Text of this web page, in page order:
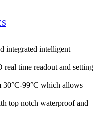
integrated intelligent
time readout and setting
30°C-99°C which allows
top notch waterproof and